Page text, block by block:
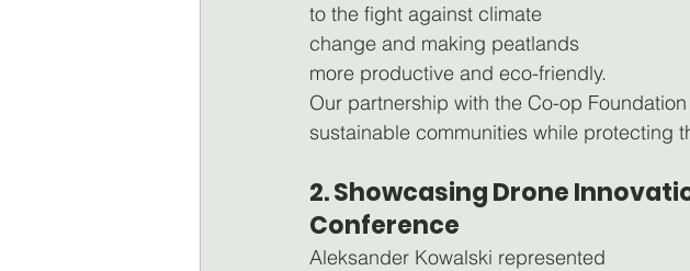
to the fight against climate
change and making peatlands
more productive and eco-friendly.
Our partnership with the Co-op
sustainable communities while protecting
2. Showcasing Drone
Conference
Aleksander Kowalski represented